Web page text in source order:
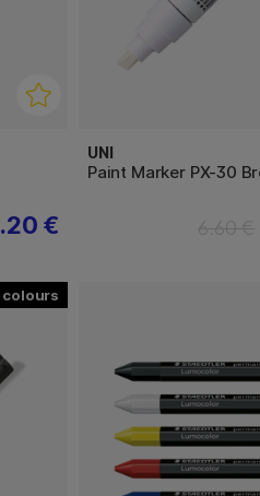
€
UNI
Paint Marker PX-30